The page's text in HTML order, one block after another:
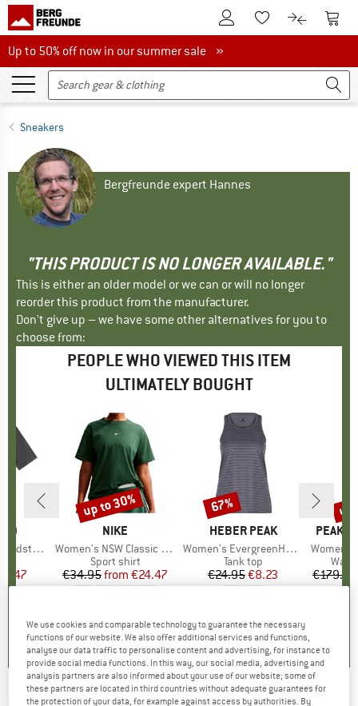
To Customer Account
To Wishlist.To product
To
Up to 50% off now in our summer sale
Up to 50% off now in our summer sale »
Sneakers
Bergfreunde expert Hannes
"THIS PRODUCT IS NO LONGER AVAILABLE."
This is either an older model or we can or will no longer
reorder this product from the manufacturer.
Don't give up – we have some other alternatives for you to
choose from:
PEOPLE WHO VIEWED THIS ITEM
ULTIMATELY BOUGHT
Hemp
Price
BRAND
NIKE
Item(s)
Women's NSW Classic S/S Tee
Product group
Sport shirt
Price
€34.95 Reduced Price
from €24.47
Discount
up to 30%
BRAND
HEBER PEAK
Item(s)
Women's EvergreenHe. Tank
Product group
Tank top
Price
€24.95Reduced Price
€8.23
Discount
67%
BRAND
PEAK
Item(s)
Women's
€179.95
up
We use cookies and comparable technology to guarantee the necessary
functions of our website. We also offer additional services and functions,
analyse our data traffic to personalise content and advertising, for instance to
provide social media functions. In this way, our social media, advertising and
analysis partners are also informed about your use of our website; some of
these partners are located in third countries without adequate guarantees for
the protection of your data, for example against access by authorities. By